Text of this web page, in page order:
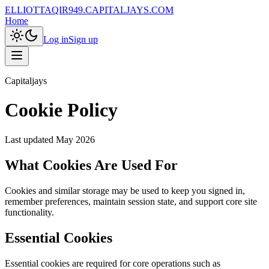
ELLIOTTAQIR949.CAPITALJAYS.COM
Home
Log inSign up
Capitaljays
Cookie Policy
Last updated May 2026
What Cookies Are Used For
Cookies and similar storage may be used to keep you signed in,
remember preferences, maintain session state, and support core site
functionality.
Essential Cookies
Essential cookies are required for core operations such as